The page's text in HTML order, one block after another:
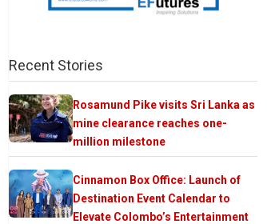
Recent Stories
Rosamund Pike visits Sri Lanka as
mine clearance reaches one-
million milestone
Cinnamon Box Office: Launch of
Destination Event Calendar to
Elevate Colombo’s Entertainment